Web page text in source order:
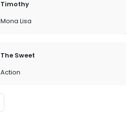
Timothy
Mona Lisa
The Sweet
Action